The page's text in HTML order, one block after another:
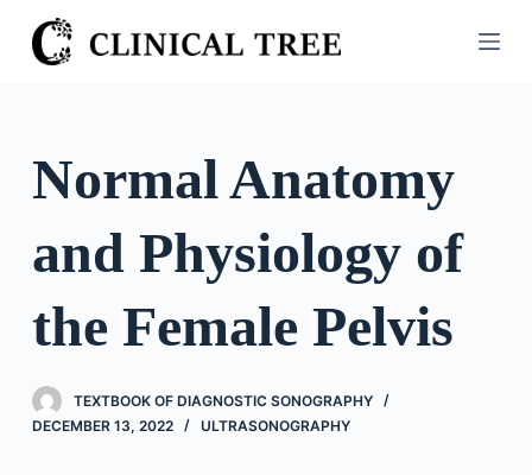
S
k
n
Normal Anatomy
and Physiology of
the Female Pelvis
TEXTBOOK OF DIAGNOSTIC SONOGRAPHY
DECEMBER 13, 2022
ULTRASONOGRAPHY